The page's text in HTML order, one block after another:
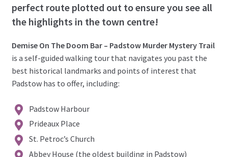
perfect route plotted out to ensure you see all
the highlights in the town centre!
Demise On The Doom Bar – Padstow Murder Mystery Trail
is a self-guided walking tour that navigates you past the
best historical landmarks and points of interest that
Padstow has to offer, including:
Padstow Harbour
Prideaux Place
St. Petroc’s Church
Abbey House (the oldest building in Padstow)